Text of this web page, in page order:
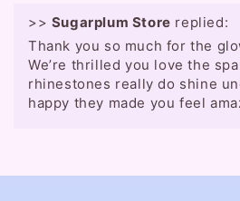
>> Sugarplum Store replied:
Thank you so much for the
We’re thrilled you love the
rhinestones really do shine
happy they made you feel